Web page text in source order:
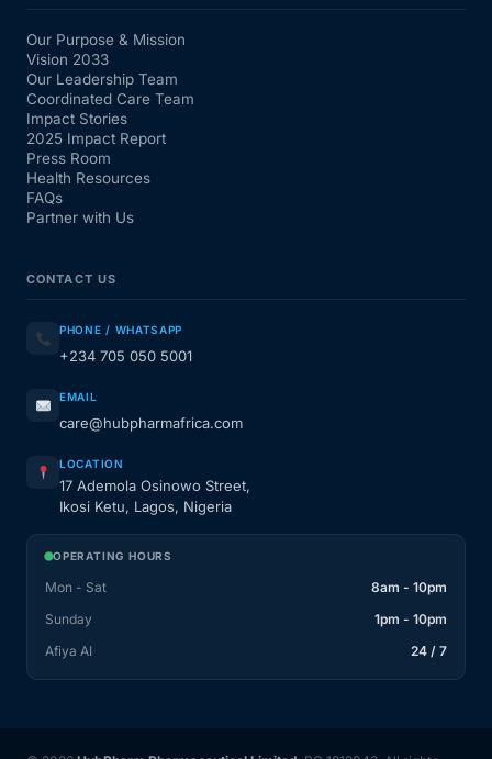
Our Purpose & Mission
Vision 2033
Our Leadership Team
Coordinated Care Team
Impact Stories
2025 Impact Report
Press Room
Health Resources
FAQs
Partner with Us
CONTACT US
PHONE / WHATSAPP
+234 705 050 5001
EMAIL
care@hubpharmafrica.com
LOCATION
17 Ademola Osinowo Street,
Ikosi Ketu, Lagos, Nigeria
OPERATING HOURS
Mon - Sat
8am - 10pm
Sunday
1pm - 10pm
Afiya AI
24 / 7